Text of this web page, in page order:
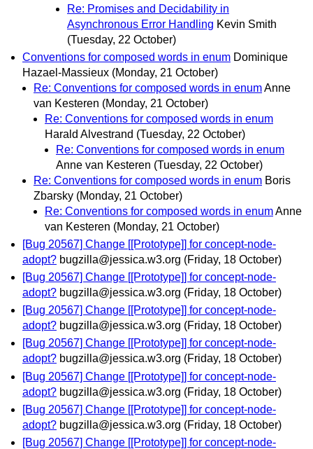
Re: Promises and Decidability in
Asynchronous Error Handling Kevin Smith
(Tuesday, 22 October)
Conventions for composed words in enum Dominique
Hazael-Massieux (Monday, 21 October)
Re: Conventions for composed words in enumAnne
van Kesteren (Monday, 21 October)
Re: Conventions for composed words in enum
Harald Alvestrand (Tuesday, 22 October)
Re: Conventions for composed words in enum
Anne van Kesteren (Tuesday, 22 October)
Re: Conventions for composed words in enum Boris
Zbarsky (Monday, 21 October)
Re: Conventions for composed words in enumAnne
van Kesteren (Monday, 21 October)
[Bug 20567] Change [[Prototype]] for concept-node-
adopt? bugzilla@jessica.w3.org (Friday, 18 October)
[Bug 20567] Change [[Prototype]] for concept-node-
adopt? bugzilla@jessica.w3.org (Friday, 18 October)
[Bug 20567] Change [[Prototype]] for concept-node-
adopt? bugzilla@jessica.w3.org (Friday, 18 October)
[Bug 20567] Change [[Prototype]] for concept-node-
adopt? bugzilla@jessica.w3.org (Friday, 18 October)
[Bug 20567] Change [[Prototype]] for concept-node-
adopt? bugzilla@jessica.w3.org (Friday, 18 October)
[Bug 20567] Change [[Prototype]] for concept-node-
adopt? bugzilla@jessica.w3.org (Friday, 18 October)
[Bug 20567] Change [[Prototype]] for concept-node-